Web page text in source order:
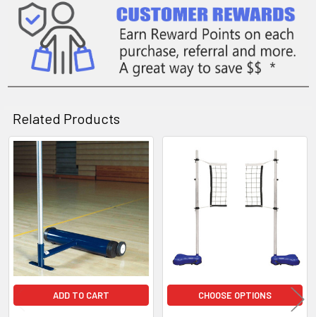
Related Products
Related
Products
ADD TO CART CHOOSE OPTIONS